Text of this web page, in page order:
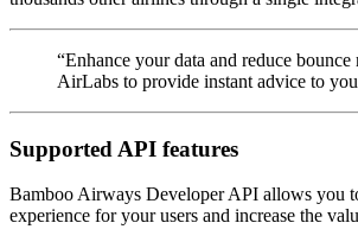
“Enhance your data and reduce bounce
AirLabs to provide instant advice to
Supported API features
Bamboo Airways Developer API allows you
experience for your users and increase the